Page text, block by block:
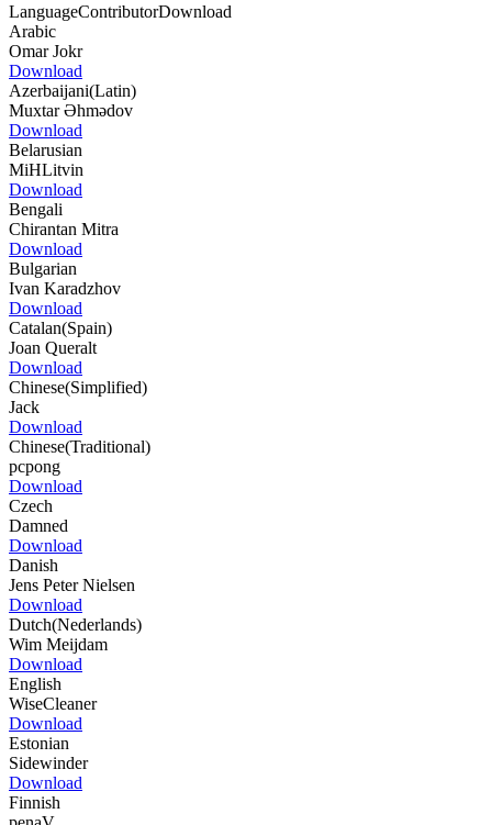
LanguageContributorDownload
Arabic
Omar Jokr
Download
Azerbaijani(Latin)
Muxtar Əhmədov
Download
Belarusian
MiHLitvin
Download
Bengali
Chirantan Mitra
Download
Bulgarian
Ivan Karadzhov
Download
Catalan(Spain)
Joan Queralt
Download
Chinese(Simplified)
Jack
Download
Chinese(Traditional)
pcpong
Download
Czech
Damned
Download
Danish
Jens Peter Nielsen
Download
Dutch(Nederlands)
Wim Meijdam
Download
English
WiseCleaner
Download
Estonian
Sidewinder
Download
Finnish